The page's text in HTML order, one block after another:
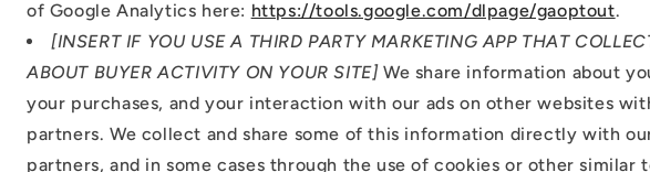
of Google Analytics here: https://tools.google.com/dlpage/gaoptout.
[INSERT IF YOU USE A THIRD PARTY MARKETING APP THAT
ABOUT BUYER ACTIVITY ON YOUR SITE] We share information about
your purchases, and your interaction with our ads on other websites
partners. We collect and share some of this information directly with
partners, and in some cases through the use of cookies or other similar